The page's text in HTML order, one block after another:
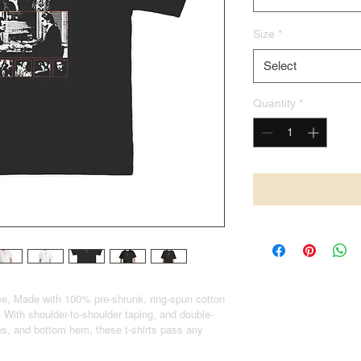
Made with 100% pre-shrunk, ring-spun cotton
shoulder-to-shoulder taping, and double-
and bottom hem, these t-shirts pass any
Size *
Select
Quantity *